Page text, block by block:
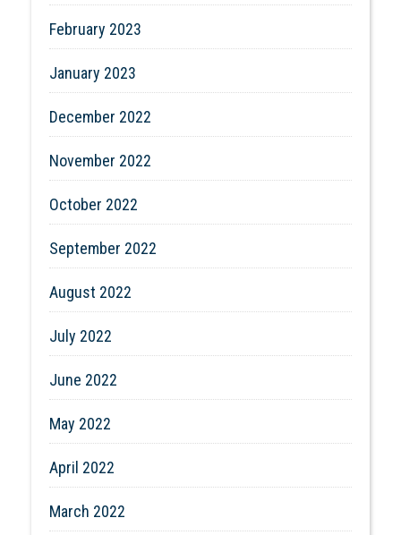
February 2023
January 2023
December 2022
November 2022
October 2022
September 2022
August 2022
July 2022
June 2022
May 2022
April 2022
March 2022